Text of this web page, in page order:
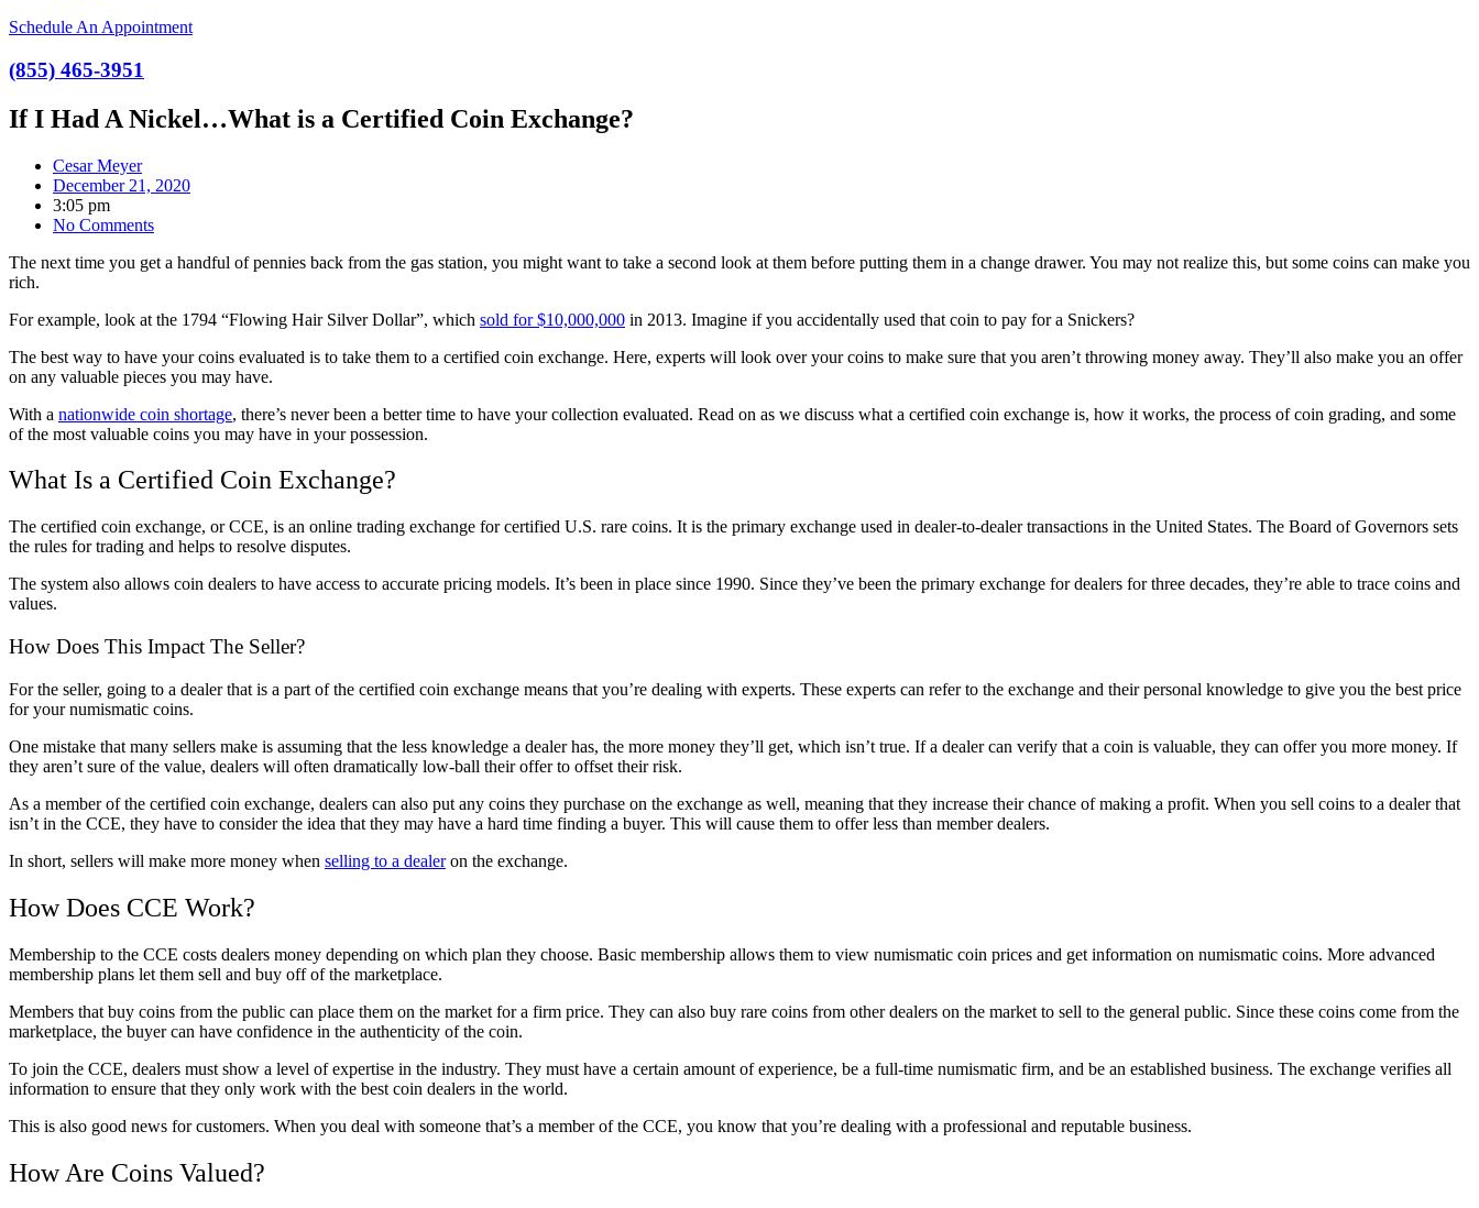
Schedule An Appointment
(855) 465-3951
If I Had A Nickel…What is a Certified Coin Exchange?
Cesar Meyer
December 21, 2020
3:05 pm
No Comments
The next time you get a handful of pennies back from the gas station, you might want to take a second look at them before putting them in a change drawer. You may not realize this, but some coins can make you
rich.
For example, look at the 1794 “Flowing Hair Silver Dollar”, which sold for $10,000,000 in 2013. Imagine if you accidentally used that coin to pay for a Snickers?
The best way to have your coins evaluated is to take them to a certified coin exchange. Here, experts will look over your coins to make sure that you aren’t throwing money away. They’ll also make you an offer
on any valuable pieces you may have.
With a nationwide coin shortage, there’s never been a better time to have your collection evaluated. Read on as we discuss what a certified coin exchange is, how it works, the process of coin grading, and some
of the most valuable coins you may have in your possession.
What Is a Certified Coin Exchange?
The certified coin exchange, or CCE, is an online trading exchange for certified U.S. rare coins. It is the primary exchange used in dealer-to-dealer transactions in the United States. The Board of Governors sets
the rules for trading and helps to resolve disputes.
The system also allows coin dealers to have access to accurate pricing models. It’s been in place since 1990. Since they’ve been the primary exchange for dealers for three decades, they’re able to trace coins and
values.
How Does This Impact The Seller?
For the seller, going to a dealer that is a part of the certified coin exchange means that you’re dealing with experts. These experts can refer to the exchange and their personal knowledge to give you the best price
for your numismatic coins.
One mistake that many sellers make is assuming that the less knowledge a dealer has, the more money they’ll get, which isn’t true. If a dealer can verify that a coin is valuable, they can offer you more money. If
they aren’t sure of the value, dealers will often dramatically low-ball their offer to offset their risk.
As a member of the certified coin exchange, dealers can also put any coins they purchase on the exchange as well, meaning that they increase their chance of making a profit. When you sell coins to a dealer that
isn’t in the CCE, they have to consider the idea that they may have a hard time finding a buyer. This will cause them to offer less than member dealers.
In short, sellers will make more money when selling to a dealeron the exchange.
How Does CCE Work?
Membership to the CCE costs dealers money depending on which plan they choose. Basic membership allows them to view numismatic coin prices and get information on numismatic coins. More advanced
membership plans let them sell and buy off of the marketplace.
Members that buy coins from the public can place them on the market for a firm price. They can also buy rare coins from other dealers on the market to sell to the general public. Since these coins come from the
marketplace, the buyer can have confidence in the authenticity of the coin.
To join the CCE, dealers must show a level of expertise in the industry. They must have a certain amount of experience, be a full-time numismatic firm, and be an established business. The exchange verifies all
information to ensure that they only work with the best coin dealers in the world.
This is also good news for customers. When you deal with someone that’s a member of the CCE, you know that you’re dealing with a professional and reputable business.
How Are Coins Valued?